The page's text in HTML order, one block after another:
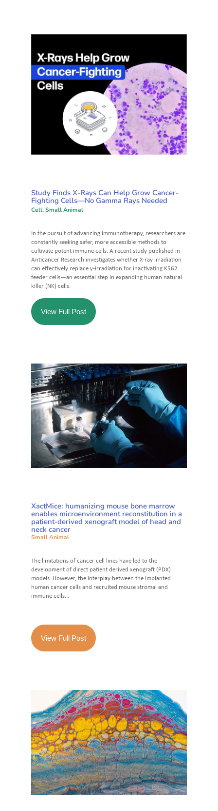
Study Finds X-Rays Can Help Grow Cancer-
Fighting Cells—No Gamma Rays Needed
Cell,Small Animal
In the pursuit of advancing immunotherapy, researchers are
constantly seeking safer, more accessible methods to
cultivate potent immune cells. A recent study published in
Anticancer Research investigates whether X-ray irradiation
can effectively replace γ-irradiation for inactivating K562
feeder cells—an essential step in expanding human natural
killer (NK) cells.
View Full Post
XactMice: humanizing mouse bone marrow
enables microenvironment reconstitution in a
patient-derived xenograft model of head and
neck cancer
Small Animal
The limitations of cancer cell lines have led to the
development of direct patient derived xenograft (PDX)
models. However, the interplay between the implanted
human cancer cells and recruited mouse stromal and
immune cells...
View Full Post